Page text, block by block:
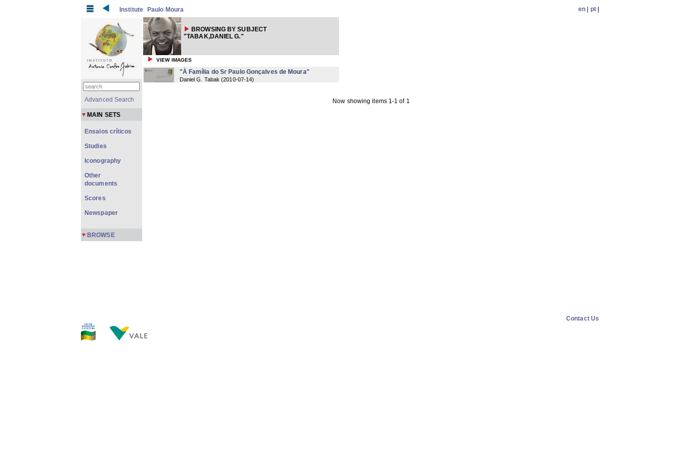
Institute Paulo Moura en pt|
BROWSING BY SUBJECT
"TABAK,DANIEL G."
VIEW IMAGES
"À Família do Sr Paulo Gonçalves de Moura"
Daniel G. Tabak (2010-07-14)
Now showing items 1-1 of 1
Advanced Search
MAIN SETS
Ensaios críticos
Studies
Iconography
Other
documents
Scores
Newspaper
BROWSE
Contact Us